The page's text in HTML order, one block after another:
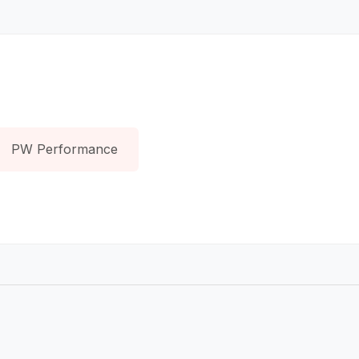
PW Performance